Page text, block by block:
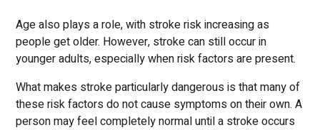
Age also plays a role, with stroke risk increasing as
people get older. However, stroke can still occur in
younger adults, especially when risk factors are present.
What makes stroke particularly dangerous is that many of
these risk factors do not cause symptoms on their own. A
person may feel completely normal until a stroke occurs